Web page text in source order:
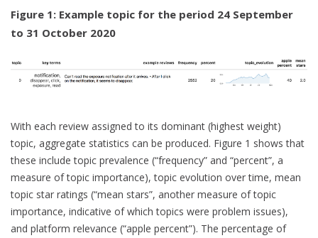
Figure 1: Example topic for the period 24 September
to 31 October 2020
With each review assigned to its dominant (highest weight)
topic, aggregate statistics can be produced. Figure 1 shows that
these include topic prevalence (“frequency” and “percent”, a
measure of topic importance), topic evolution over time, mean
topic star ratings (“mean stars”, another measure of topic
importance, indicative of which topics were problem issues),
and platform relevance (“apple percent”). The percentage of